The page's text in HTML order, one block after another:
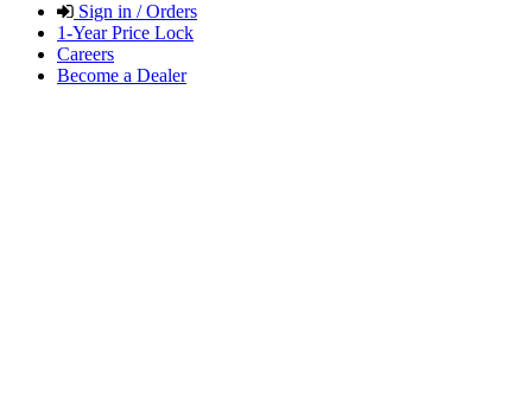
Sign in / Orders
1-Year Price Lock
Careers
Become a Dealer